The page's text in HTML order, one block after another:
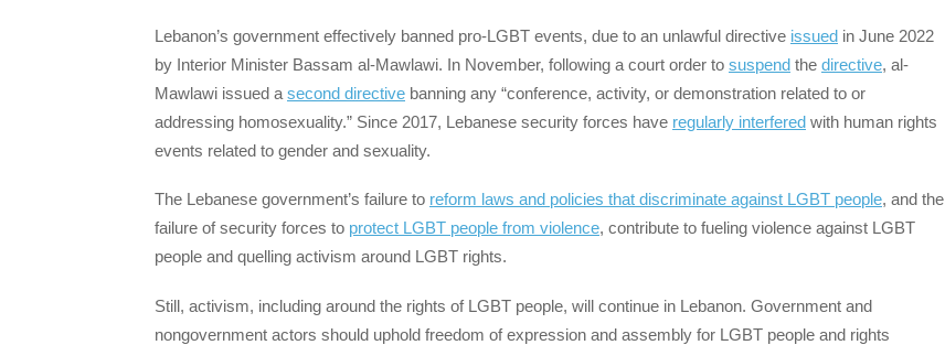
Lebanon’s government effectively banned pro-LGBT events, due to an unlawful directive issued in June 2022
by Interior Minister Bassam al-Mawlawi. In November, following a court order to suspend the directive, al-
Mawlawi issued a second directive banning any “conference, activity, or demonstration related to or
addressing homosexuality.” Since 2017, Lebanese security forces have regularly interfered with human rights
events related to gender and sexuality.
The Lebanese government’s failure to reform laws and policies that discriminate against LGBT people, and the
failure of security forces to protect LGBT people from violence, contribute to fueling violence against LGBT
people and quelling activism around LGBT rights.
Still, activism, including around the rights of LGBT people, will continue in Lebanon. Government and
nongovernment actors should uphold freedom of expression and assembly for LGBT people and rights